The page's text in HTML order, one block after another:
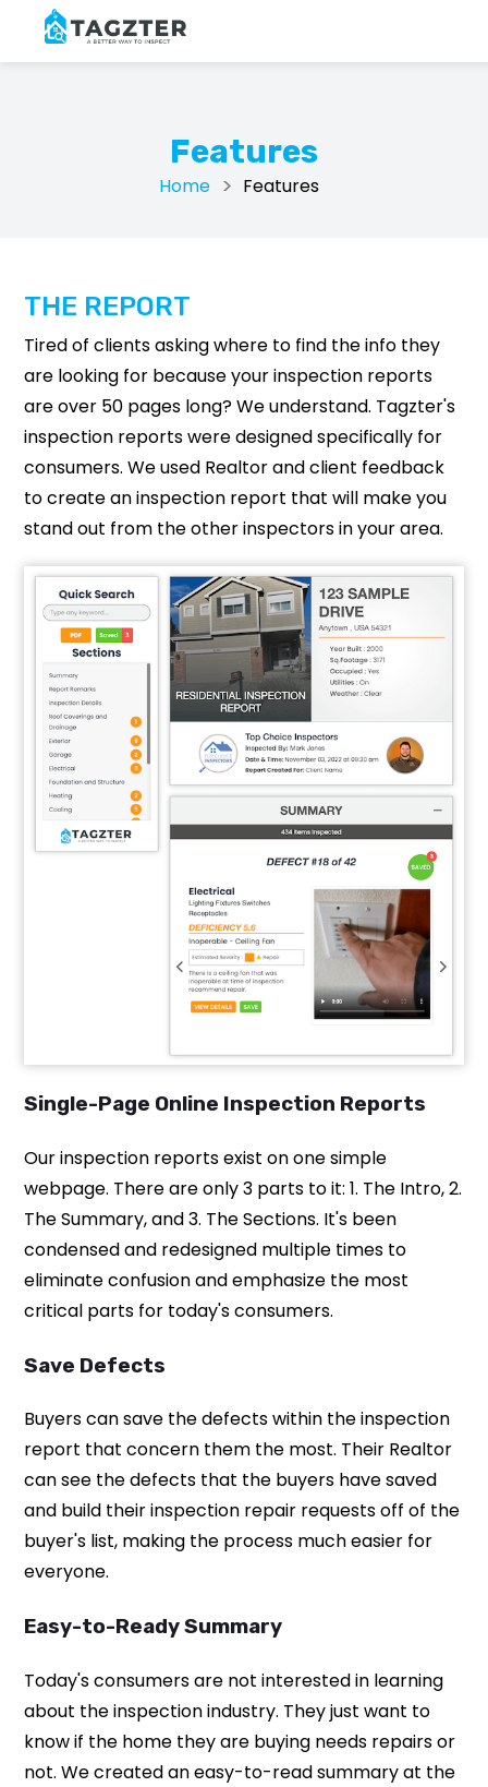
Features
Home Features
THE REPORT
Tired of clients asking where to find the info they
are looking for because your inspection reports
are over 50 pages long? We understand. Tagzter's
inspection reports were designed specifically for
consumers. We used Realtor and client feedback
to create an inspection report that will make you
stand out from the other inspectors in your area.
Single-Page Online Inspection Reports
Our inspection reports exist on one simple
webpage. There are only 3 parts to it: 1. The Intro, 2.
The Summary, and 3. The Sections. It's been
condensed and redesigned multiple times to
eliminate confusion and emphasize the most
critical parts for today's consumers.
Save Defects
Buyers can save the defects within the inspection
report that concern them the most. Their Realtor
can see the defects that the buyers have saved
and build their inspection repair requests off of the
buyer's list, making the process much easier for
everyone.
Easy-to-Ready Summary
Today's consumers are not interested in learning
about the inspection industry. They just want to
know if the home they are buying needs repairs or
not. We created an easy-to-read summary at the